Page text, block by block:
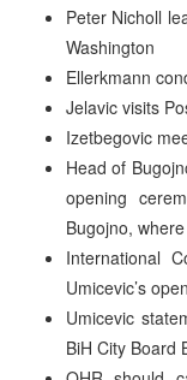
Peter Nicholl
Washington
Ellerkmann
Jelavic visits
Izetbegovic
Head of
opening
Bugojno,
International
Umicevic’s
Umicevic
BiH City Board